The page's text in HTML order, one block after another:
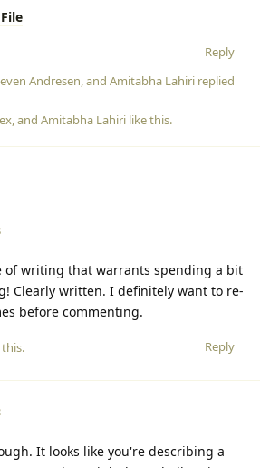
Reply
Andresen, and Amitabha Lahiri replied
, and Amitabha Lahiri like this.
of writing that warrants spending a bit
Clearly written. I definitely want to re-
before commenting.
Reply
this.
It looks like you're describing a